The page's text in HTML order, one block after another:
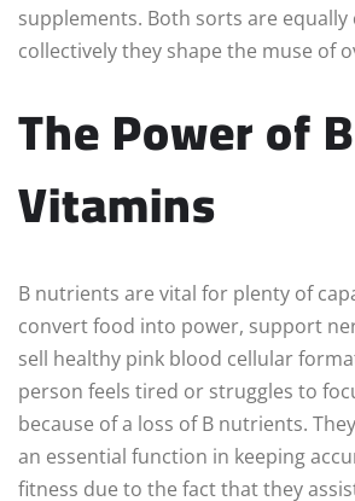
supplements. Both sorts are equally
collectively they shape the muse of
The Power of B
Vitamins
B nutrients are vital for plenty of
convert food into power, support
sell healthy pink blood cellular
person feels tired or struggles to
because of a loss of B nutrients.
an essential function in keeping
fitness due to the fact that they